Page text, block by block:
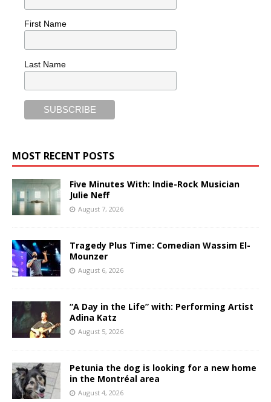
First Name
Last Name
MOST RECENT POSTS
Five Minutes With: Indie-Rock Musician
Julie Neff
August 7, 2026
Tragedy Plus Time: Comedian Wassim El-
Mounzer
August 6, 2026
“A Day in the Life” with: Performing Artist
Adina Katz
August 5, 2026
Petunia the dog is looking for a new home
in the Montréal area
August 4, 2026